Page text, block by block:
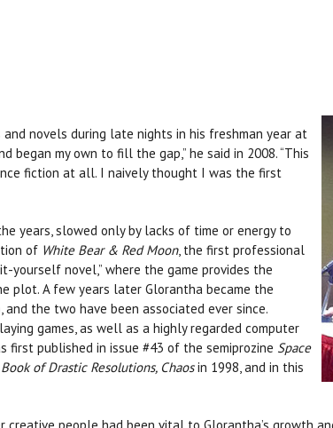
novels during late nights in his freshman year at
began my own to fill the gap,” he said in 2008. “This
fiction at all. I naively thought I was the first
years, slowed only by lacks of time or energy to
of White Bear & Red Moon, the first professional
yourself novel,” where the game provides the
plot. A few years later Glorantha became the
and the two have been associated ever since.
games, as well as a highly regarded computer
first published in issue #43 of the semiprozine Space
Book of Drastic Resolutions, Chaosin 1998, and in this